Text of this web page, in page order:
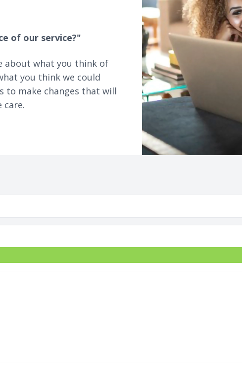
of our service?"
about what you think of
you think we could
to make changes that will
care.